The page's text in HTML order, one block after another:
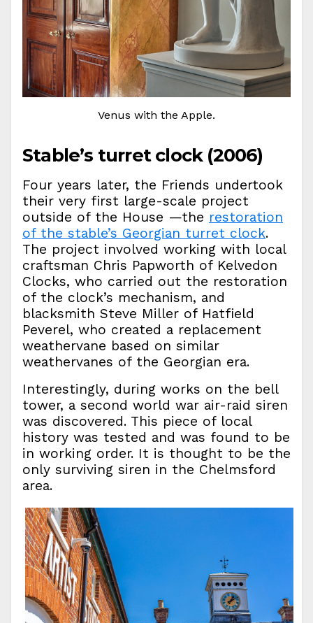
Venus with the Apple.
Stable’s turret clock (2006)
Four years later, the Friends undertook
their very first large-scale project
outside of the House —the restoration
of the stable’s Georgian turret clock.
The project involved working with local
craftsman Chris Papworth of Kelvedon
Clocks, who carried out the restoration
of the clock’s mechanism, and
blacksmith Steve Miller of Hatfield
Peverel, who created a replacement
weathervane based on similar
weathervanes of the Georgian era.
Interestingly, during works on the bell
tower, a second world war air-raid siren
was discovered. This piece of local
history was tested and was found to be
in working order. It is thought to be the
only surviving siren in the Chelmsford
area.